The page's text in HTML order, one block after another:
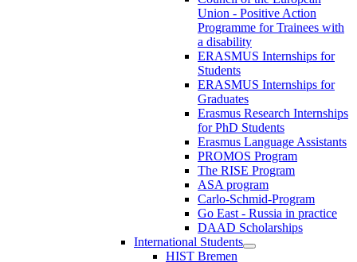
Union - Positive Action
Programme for Trainees with
a disability
ERASMUS Internships for
Students
ERASMUS Internships for
Graduates
Erasmus Research Internships
for PhD Students
Erasmus Language Assistants
PROMOS Program
The RISE Program
ASA program
Carlo-Schmid-Program
Go East - Russia in practice
DAAD Scholarships
International Students
HIST Bremen